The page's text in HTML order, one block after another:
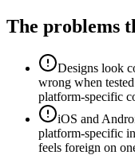
The problems
Designs look
wrong when
platform-specific
iOS and
platform-specific
feels foreign on